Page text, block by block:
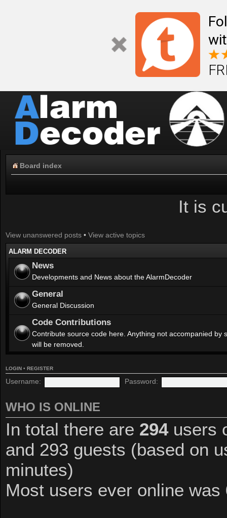
Board index
It is
View unanswered posts • View active topics
ALARM DECODER
News
Developments and News about the AlarmDecoder
General
General Discussion
Code Contributions
Contribute source code here. Anything not accompanied by
will be removed.
LOGIN • REGISTER
Username: Password:
WHO IS ONLINE
In total there are 294users
and 293 guests (based on
minutes)
Most users ever online was